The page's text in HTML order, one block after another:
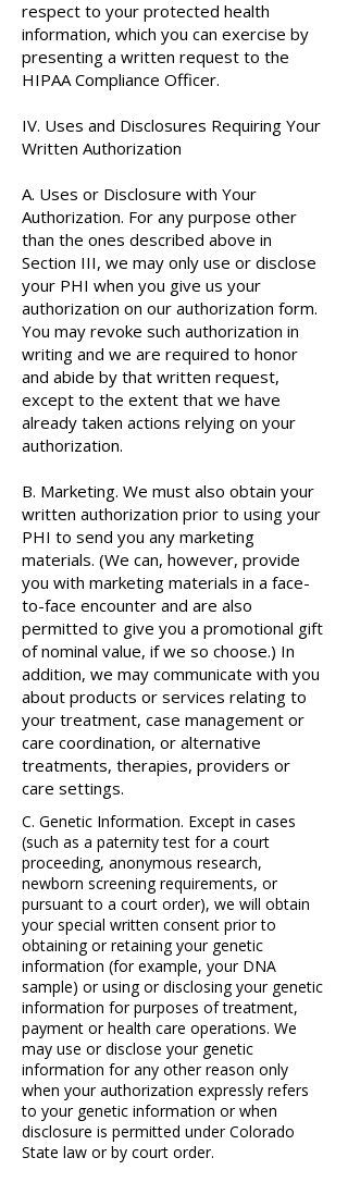
respect to your protected health
information, which you can exercise by
presenting a written request to the
HIPAA Compliance Officer.
IV. Uses and Disclosures Requiring Your
Written Authorization
A. Uses or Disclosure with Your
Authorization. For any purpose other
than the ones described above in
Section III, we may only use or disclose
your PHI when you give us your
authorization on our authorization form.
You may revoke such authorization in
writing and we are required to honor
and abide by that written request,
except to the extent that we have
already taken actions relying on your
authorization.
B. Marketing. We must also obtain your
written authorization prior to using your
PHI to send you any marketing
materials. (We can, however, provide
you with marketing materials in a face-
to-face encounter and are also
permitted to give you a promotional gift
of nominal value, if we so choose.) In
addition, we may communicate with you
about products or services relating to
your treatment, case management or
care coordination, or alternative
treatments, therapies, providers or
care settings.​
C. Genetic Information. Except in cases
(such as a paternity test for a court
proceeding, anonymous research,
newborn screening requirements, or
pursuant to a court order), we will obtain
your special written consent prior to
obtaining or retaining your genetic
information (for example, your DNA
sample) or using or disclosing your genetic
information for purposes of treatment,
payment or health care operations. We
may use or disclose your genetic
information for any other reason only
when your authorization expressly refers
to your genetic information or when
disclosure is permitted under Colorado
State law or by court order.